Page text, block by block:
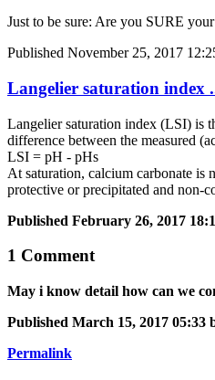
Just to be sure: Are you SURE
Published November 25, 2017
Langelier saturation index
Langelier saturation index (LSI) is
difference between the measured
LSI = pH - pHs
At saturation, calcium carbonate is
protective or precipitated and non-
Published February 26, 2017
1 Comment
May i know detail how can we
Published March 15, 2017 05:33
Permalink